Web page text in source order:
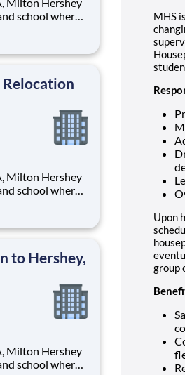
school where
an
education.
school where
an
education.
to Hershey,
school where
MHS
Upon
group